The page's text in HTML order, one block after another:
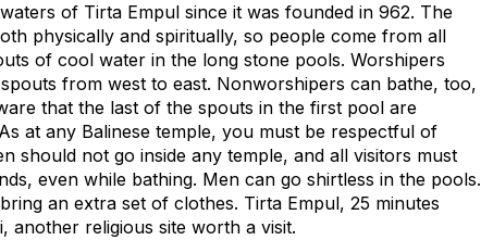
of Tirta Empul since it was founded in 962. The
physically and spiritually, so people come from all
of cool water in the long stone pools. Worshipers
from west to east. Nonworshipers can bathe, too,
that the last of the spouts in the first pool are
at any Balinese temple, you must be respectful of
should not go inside any temple, and all visitors must
even while bathing. Men can go shirtless in the pools.
an extra set of clothes. Tirta Empul, 25 minutes
another religious site worth a visit.